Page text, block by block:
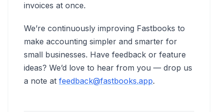
invoices at once.
We’re continuously improving Fastbooks to
make accounting simpler and smarter for
small businesses. Have feedback or feature
ideas? We’d love to hear from you — drop us
a note at feedback@fastbooks.app.